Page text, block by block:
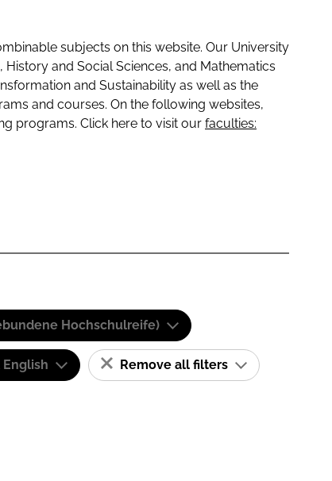
subjects on this website. Our University
and Social Sciences, and Mathematics
and Sustainability as well as the
and courses. On the following websites,
programs. Click here to visit our faculties:
Hochschulreife)
English Remove all filters